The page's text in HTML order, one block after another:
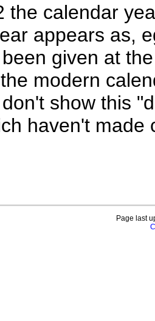
the calendar
appears as,
given at
modern
show this
haven't made
Page last